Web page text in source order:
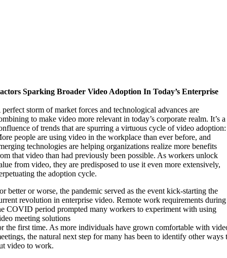
Sparking Broader Video Adoption In Today’s Enterprise
perfect storm of market forces and technological advances are
to make video more relevant in today’s corporate realm. It’s a
of trends that are spurring a virtuous cycle of video adoption:
people are using video in the workplace than ever before, and
technologies are helping organizations realize more benefits
that video than had previously been possible. As workers unlock
from video, they are predisposed to use it even more extensively,
the adoption cycle.
better or worse, the pandemic served as the event kick-starting the
revolution in enterprise video. Remote work requirements during
COVID period prompted many workers to experiment with using
meeting solutions
the first time. As more individuals have grown comfortable with
the natural next step for many has been to identify other ways
video to work.